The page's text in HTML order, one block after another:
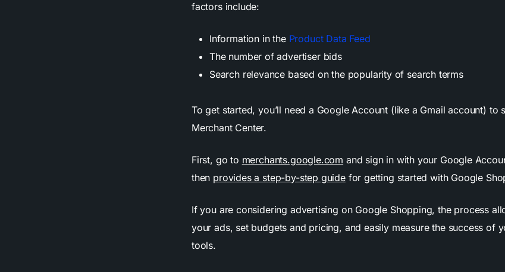
factors include:
Information in the Product Data Feed
The number of advertiser bids
Search relevance based on the popularity of search terms
To get started, you’ll need a Google Account (like a Gmail account) to
Merchant Center.
First, go to merchants.google.com and sign in with your Google
then provides a step-by-step guidefor getting started with Google
If you are considering advertising on Google Shopping, the process
your ads, set budgets and pricing, and easily measure the success of
tools.